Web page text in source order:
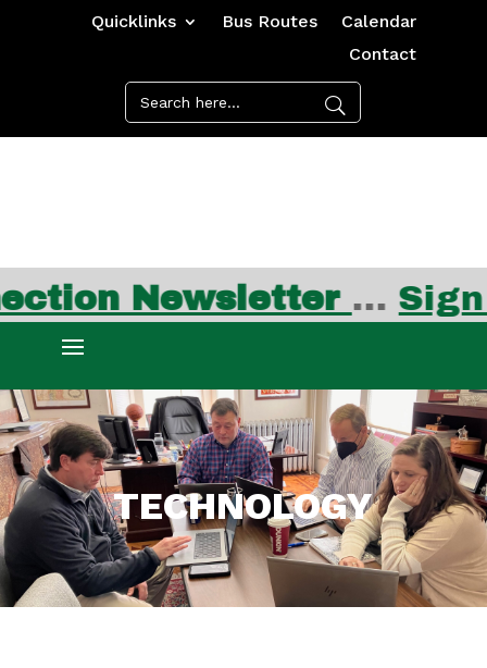
Quicklinks Bus Routes
Calendar
Contact
… Sign up for
TECHNOLOGY